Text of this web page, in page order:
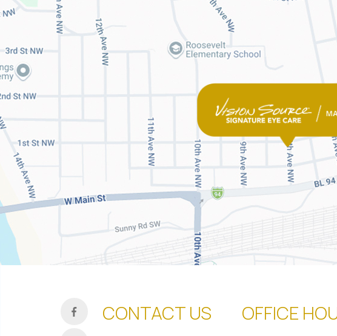
CONTACT US OFFICE